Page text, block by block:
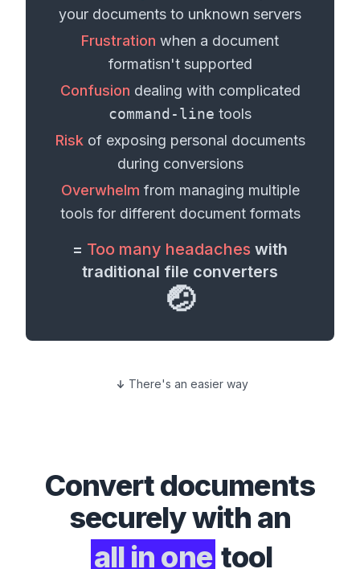
your documents to unknown servers
Frustration when a document
formatisn't supported
Confusion dealing with complicated
command-line tools
Risk of exposing personal documents
during conversions
Overwhelm from managing multiple
tools for different document formats
= Too many headaches with
traditional file converters
🤕
There's an easier way
Convertdocuments
securely with an
all in one tool